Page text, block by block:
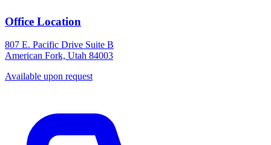
Office Location
807 E. Pacific Drive Suite B
American Fork, Utah 84003
Available upon request